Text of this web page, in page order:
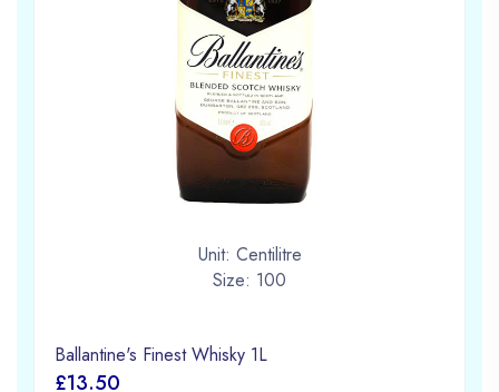
Unit: Centilitre
Size: 100
Ballantine's Finest Whisky 1L
£13.50